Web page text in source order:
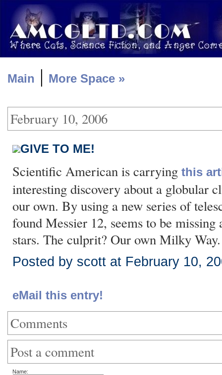
Main | More Space »
February 10, 2006
GIVE TO ME!
Scientific American is carrying this
interesting discovery about a globular
our own. By using a new series of
found Messier 12, seems to be
stars. The culprit? Our own Milky Way.
Posted by scott at February 10,
eMail this entry!
Comments
Post a comment
Name: